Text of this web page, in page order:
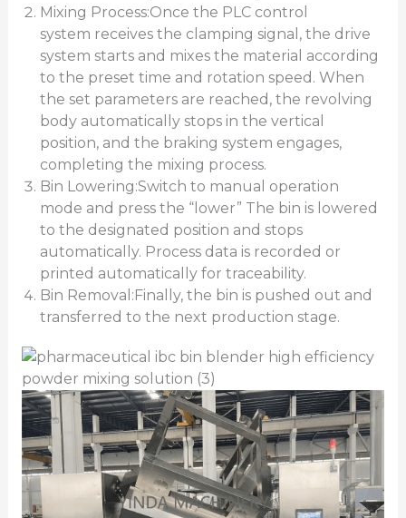
Mixing Process:Once the PLC control
system receives the clamping signal, the drive
system starts and mixes the material according
to the preset time and rotation speed. When
the set parameters are reached, the revolving
body automatically stops in the vertical
position, and the braking system engages,
completing the mixing process.
Bin Lowering:Switch to manual operation
mode and press the “lower” The bin is lowered
to the designated position and stops
automatically. Process data is recorded or
printed automatically for traceability.
Bin Removal:Finally, the bin is pushed out and
transferred to the next production stage.